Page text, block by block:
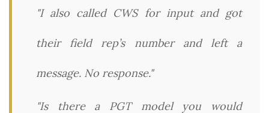
"I also called CWS for input and got
their field rep’s number and left a
message. No response."
"Is there a PGT model you would